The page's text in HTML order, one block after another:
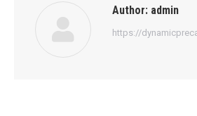
Author: admin
https://